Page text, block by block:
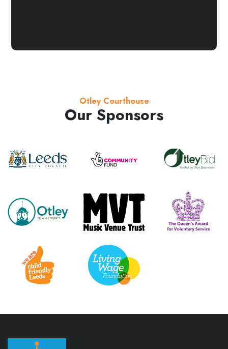
Otley Courthouse
Our Sponsors